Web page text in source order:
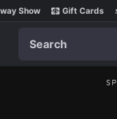
Show Gift Cards